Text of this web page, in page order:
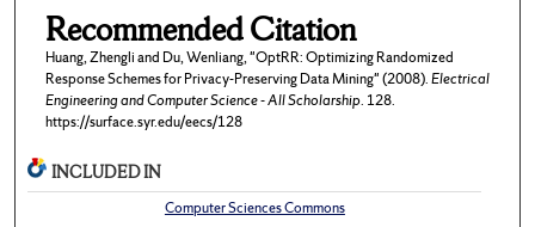
Recommended Citation
Huang, Zhengli and Du, Wenliang, "OptRR: Optimizing Randomized
Response Schemes for Privacy-Preserving Data Mining" (2008).Electrical
Engineering and Computer Science - All Scholarship. 128.
https://surface.syr.edu/eecs/128
INCLUDED IN
Computer Sciences Commons